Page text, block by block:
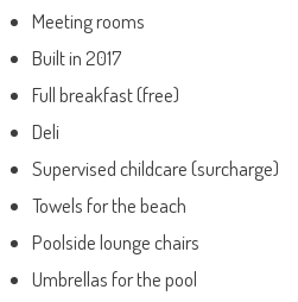
Meeting rooms
Built in 2017
Full breakfast (free)
Deli
Supervised childcare (surcharge)
Towels for the beach
Poolside lounge chairs
Umbrellas for the pool